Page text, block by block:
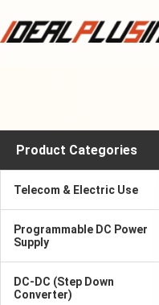
Product Categories
Telecom & Electric Use
Programmable DC Power
Supply
DC-DC (Step Down
Converter)